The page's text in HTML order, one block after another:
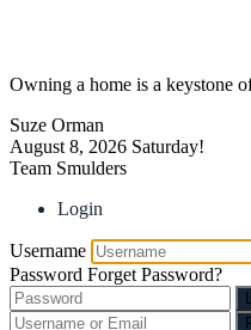
Owning a home is a keystone
Suze Orman
August 8, 2026 Saturday!
Team Smulders
Login
Username
Password Forget Password?